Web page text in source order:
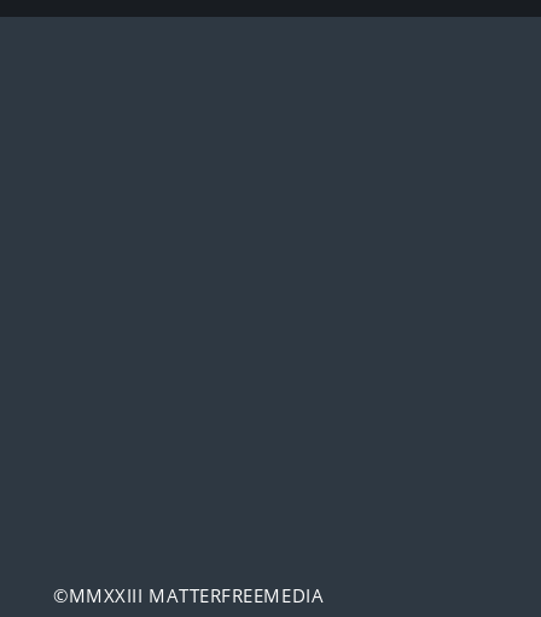
©MMXXIII MATTERFREEMEDIA